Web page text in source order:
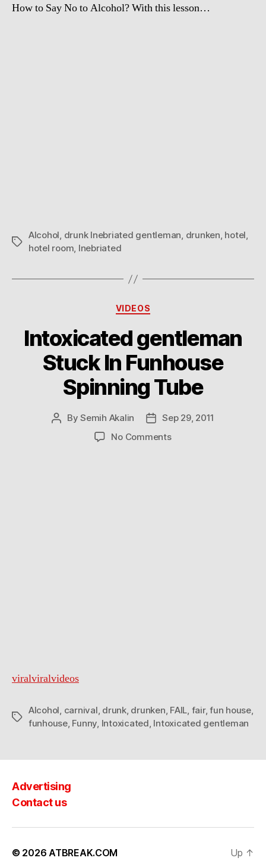
How to Say No to Alcohol? With this lesson…
Tags
Alcohol, drunk Inebriated gentleman, drunken, hotel,
hotel room, Inebriated
Categories
VIDEOS
Intoxicated gentleman
Stuck In Funhouse
Spinning Tube
PostBySemih Akalin
PostSep 29, 2011
No Commentson
viralviralvideos
Tags
Alcohol carnival drunk, drunken FAIL fair,fun house,
funhouse, Funny Intoxicated Intoxicated gentleman
Advertising
Contact us
© 2026 ATBREAK.COM Up ↑